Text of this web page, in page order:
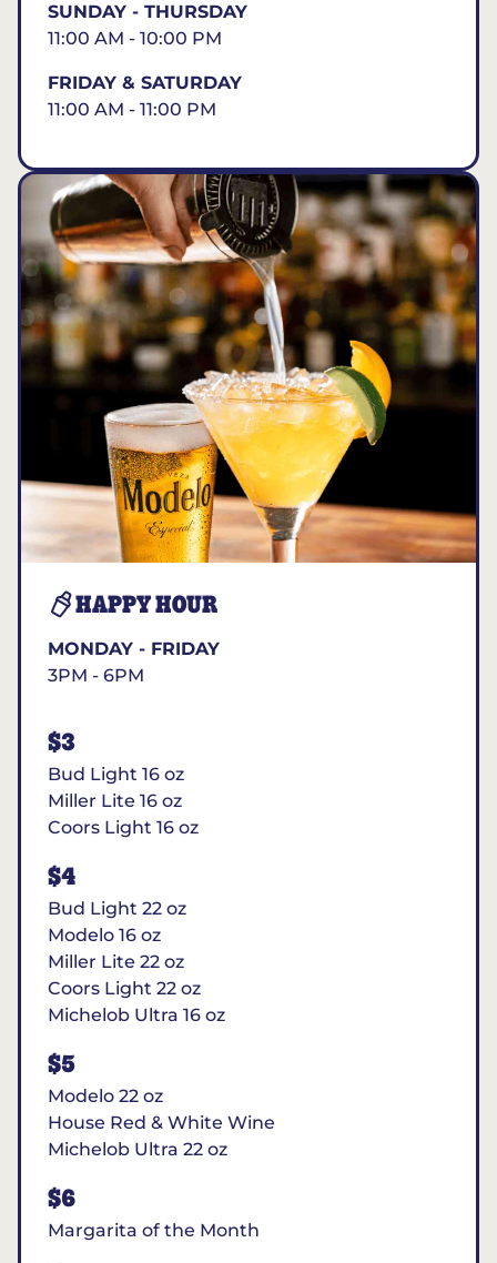
SUNDAY - THURSDAY
11:00 AM - 10:00 PM
FRIDAY & SATURDAY
11:00 AM - 11:00 PM
HAPPY HOUR
MONDAY - FRIDAY
3PM - 6PM
$3
Bud Light 16 oz
Miller Lite 16 oz
Coors Light 16 oz
$4
Bud Light 22 oz
Modelo 16 oz
Miller Lite 22 oz
Coors Light 22 oz
Michelob Ultra 16 oz
$5
Modelo 22 oz
House Red & White Wine
Michelob Ultra 22 oz
$6
Margarita of the Month